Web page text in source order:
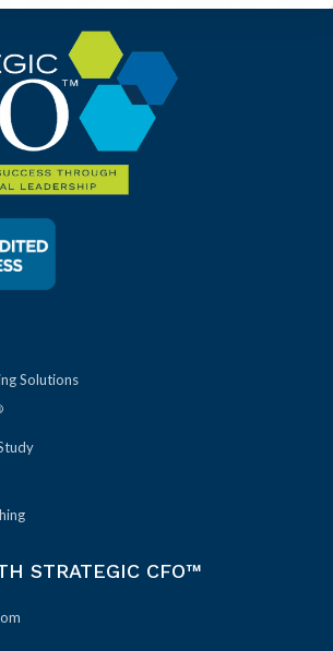
Solutions
STRATEGIC CFO™